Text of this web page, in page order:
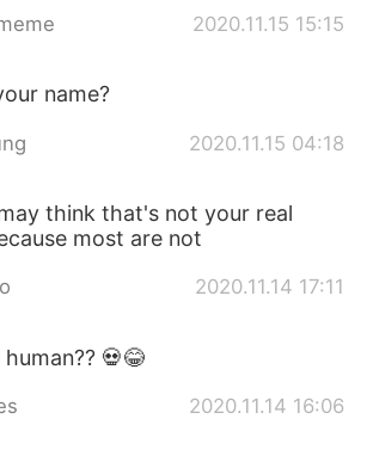
2020.11.15 15:15
name?
2020.11.15 04:18
think that's not your real
most are not
2020.11.14 17:11
💀😂
2020.11.14 16:06